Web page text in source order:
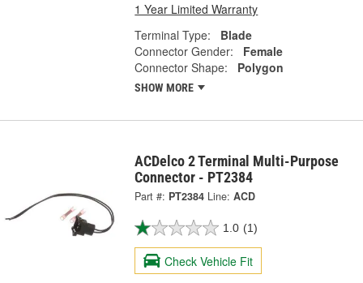
1 Year Limited Warranty
Terminal Type:
Blade
Connector Gender:
Female
Connector Shape:
Polygon
SHOW MORE
ACDelco 2 Terminal Multi-Purpose
Connector - PT2384
Part #: PT2384 Line: ACD
1.0 (1)
Check Vehicle Fit